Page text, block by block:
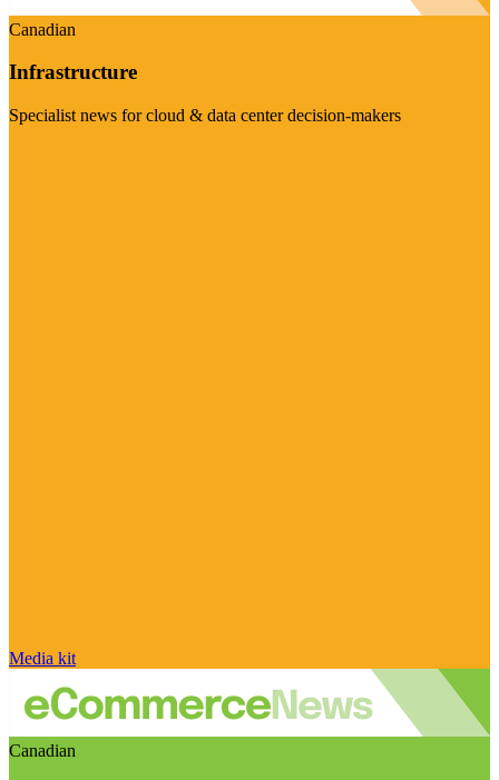
Canadian
Infrastructure
Specialist news for cloud & data center decision-makers
Media kit
Canadian